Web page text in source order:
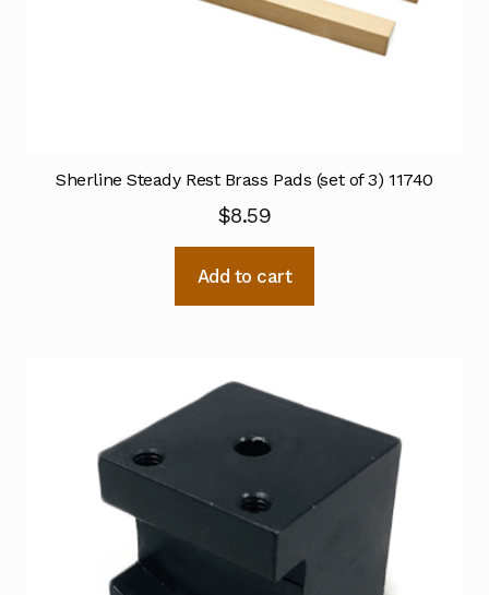
Sherline Steady Rest Brass Pads (set of 3) 11740
$8.59
Add to cart